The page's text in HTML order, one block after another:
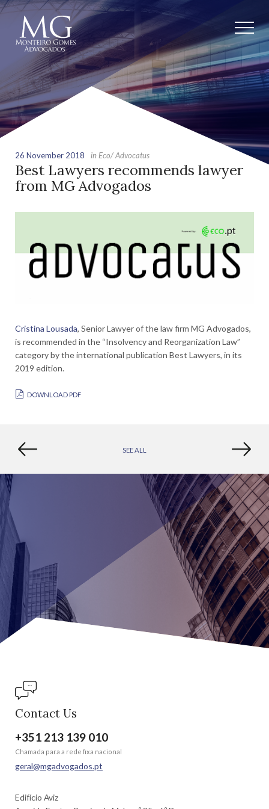
26 November 2018 in Eco/ Advocatus
Best Lawyers recommends lawyer
from MG Advogados
Cristina Lousada, Senior Lawyer of the law firm MG Advogados,
is recommended in the “Insolvency and Reorganization Law”
category by the international publication Best Lawyers, in its
2019 edition.
DOWNLOAD PDF
SEE ALL
Contact Us
+351 213 139 010
Chamada para a rede fixa nacional
geral@mgadvogados.pt
Edifício Aviz